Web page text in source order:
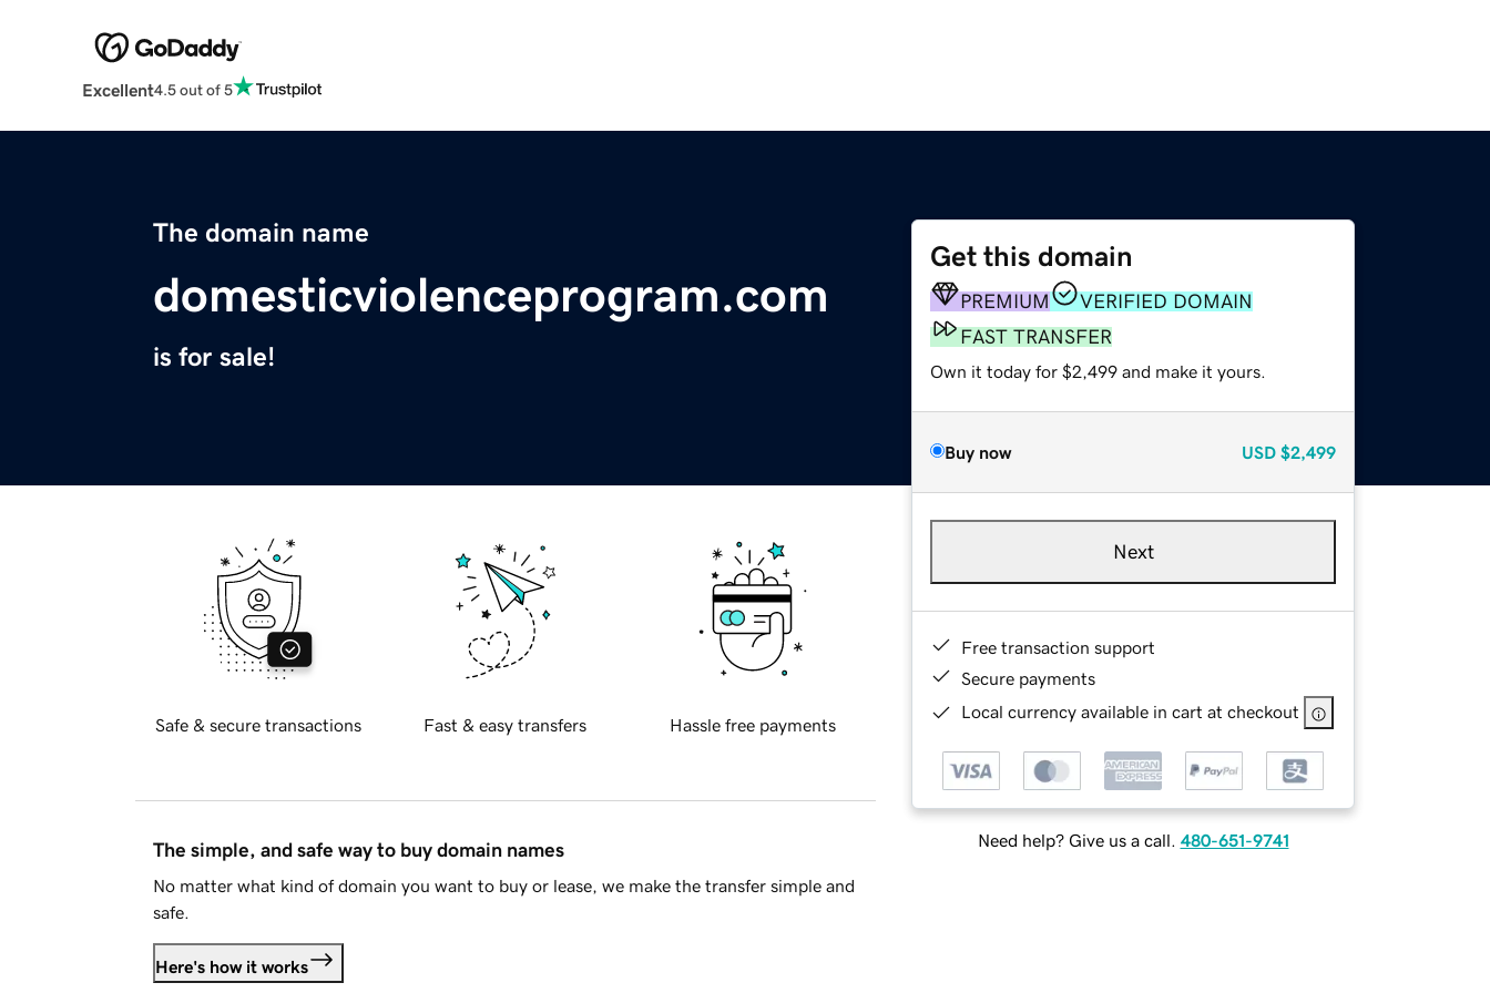
Excellent4.5 out of 5
The domain name
domesticviolenceprogram.com
is for sale!
Get this domain
PREMIUM
VERIFIED DOMAIN
FAST TRANSFER
Own it today for $2,499 and make it yours.
Buy now USD $2,499
Next
Free transaction support
Secure payments
Local currency available in cart at checkout
Need help? Give us a call. 480-651-9741
Safe & secure transactions Fast & easy transfers Hassle free payments
The simple, and safe way to buy domain names
No matter what kind of domain you want to buy or lease, we make the transfer simple and
safe.
Here's how it works